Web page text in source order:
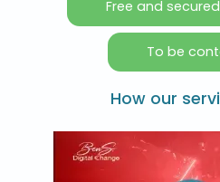
Free and
To be
How our